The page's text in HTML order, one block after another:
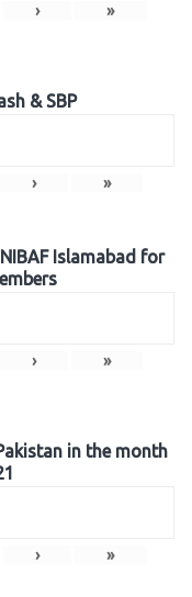
› »
& SBP
› »
Islamabad for
› »
in the month
› »